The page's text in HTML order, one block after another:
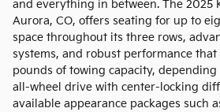
and everything in between. The 2025
Aurora, CO, offers seating for up to
space throughout its three rows,
systems, and robust performance
pounds of towing capacity,
all-wheel drive with center-locking
available appearance packages such